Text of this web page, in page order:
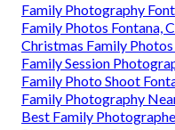
Family Photography
Family Photos Fontana,
Christmas Family Photos
Family Session
Family Photo Shoot
Family Photography
Best Family